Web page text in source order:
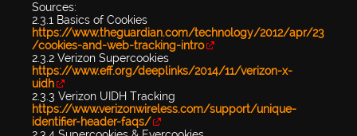
Sources:
2.3.1 Basics of Cookies
https://www.theguardian.com/technology/2012/apr/23
/cookies-and-web-tracking-intro
2.3.2 Verizon Supercookies
https://www.eff.org/deeplinks/2014/11/verizon-x-
uidh
2.3.3 Verizon UIDH Tracking
https://www.verizonwireless.com/support/unique-
identifier-header-faqs/